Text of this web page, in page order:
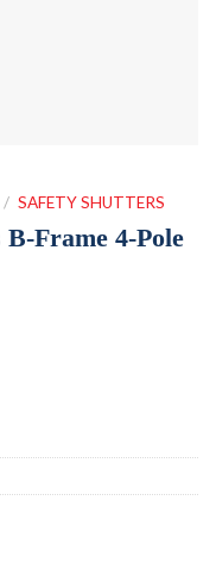
/ SAFETY SHUTTERS
Frame 4-Pole
630-4000A HGNSAEB4